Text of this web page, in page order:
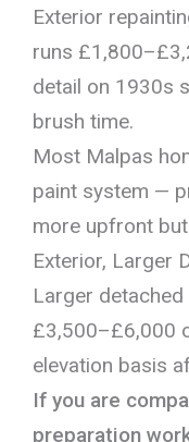
Exterior
runs
detail on 1930s
brush time.
Most Malpas
paint system —
more upfront
Exterior, Larger
Larger
£3,500–£6,000
elevation basis
If you are
preparation